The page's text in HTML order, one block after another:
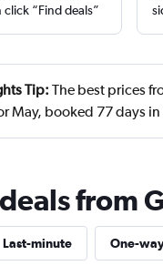
“Find deals”
Tip: The best prices
May, booked 77 days
from
Last-minute One-